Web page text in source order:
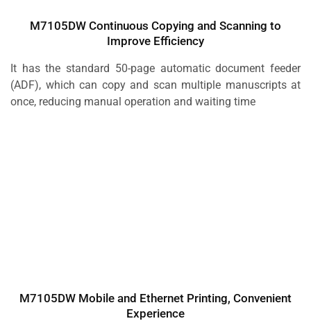
M7105DW Continuous Copying and Scanning to
Improve Efficiency
It has the standard 50-page automatic document feeder
(ADF), which can copy and scan multiple manuscripts at
once, reducing manual operation and waiting time
M7105DW Mobile and Ethernet Printing, Convenient
Experience